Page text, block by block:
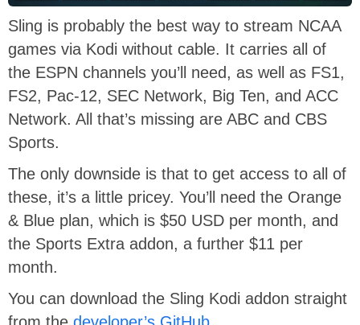
Sling is probably the best way to stream NCAA
games via Kodi without cable. It carries all of
the ESPN channels you’ll need, as well as FS1,
FS2, Pac-12, SEC Network, Big Ten, and ACC
Network. All that’s missing are ABC and CBS
Sports.
The only downside is that to get access to all of
these, it’s a little pricey. You’ll need the Orange
& Blue plan, which is $50 USD per month, and
the Sports Extra addon, a further $11 per
month.
You can download the Sling Kodi addon straight